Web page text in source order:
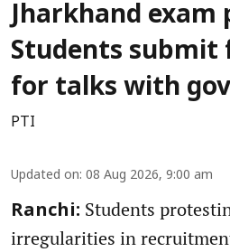
Jharkhand exam
Students submit
for talks with
PTI
Updated on: 08 Aug 2026, 9:00 am
Ranchi: Students
irregularities in